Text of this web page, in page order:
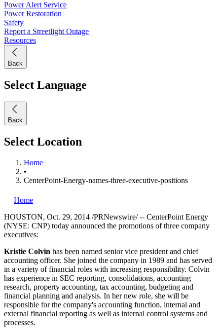
Power Alert Service
Power Restoration
Safety
Report a Streetlight Outage
Resources
Back
Select Language
Back
Select Location
Home
•
CenterPoint-Energy-names-three-executive-positions
Home
HOUSTON, Oct. 29, 2014 /PRNewswire/ -- CenterPoint Energy
(NYSE: CNP) today announced the promotions of three company
executives:
Kristie Colvin has been named senior vice president and chief
accounting officer. She joined the company in 1989 and has served
in a variety of financial roles with increasing responsibility. Colvin
has experience in SEC reporting, consolidations, accounting
research, property accounting, tax accounting, budgeting and
financial planning and analysis. In her new role, she will be
responsible for the company's accounting function, internal and
external financial reporting as well as internal control systems and
processes.